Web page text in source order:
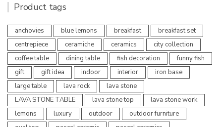
Product tags
anchovies blue lemons breakfast
breakfast set
centrepiece
ceramiche ceramics
city collection
coffee table
dining table fish decoration
funny fish
gift
gift idea indoor interior
iron base
large table
lava rock
lava stone
LAVA STONE TABLE
lava stone top
lava stone work
lemons
luxury outdoor
outdoor furniture